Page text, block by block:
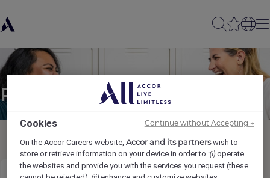
Partager à un(e) ami(e)
Cookies
On the Accor Careers website,Accor and its partnerswish to
store or retrieve information on your device in order to :(i) operate
the websites and provide you with the services you request (these
Continue without Accepting →